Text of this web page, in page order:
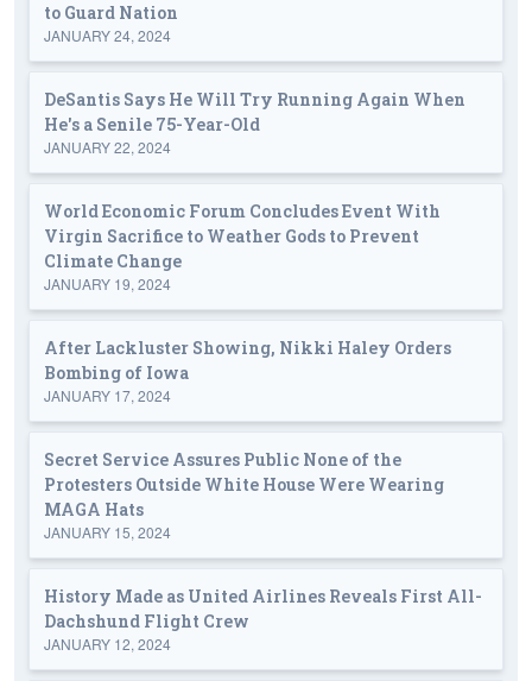
to Guard Nation
JANUARY 24, 2024
DeSantis Says He Will Try Running Again When
He's a Senile 75-Year-Old
JANUARY 22, 2024
World Economic Forum Concludes Event With
Virgin Sacrifice to Weather Gods to Prevent
Climate Change
JANUARY 19, 2024
After Lackluster Showing, Nikki Haley Orders
Bombing of Iowa
JANUARY 17, 2024
Secret Service Assures Public None of the
Protesters Outside White House Were Wearing
MAGA Hats
JANUARY 15, 2024
History Made as United Airlines Reveals First All-
Dachshund Flight Crew
JANUARY 12, 2024